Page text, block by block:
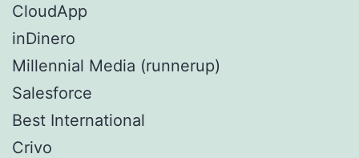
CloudApp
inDinero
Millennial Media (runnerup)
Salesforce
Best International
Crivo